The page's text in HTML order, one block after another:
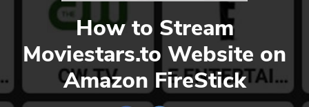
How to Stream
Moviestars.to Website on
Amazon FireStick